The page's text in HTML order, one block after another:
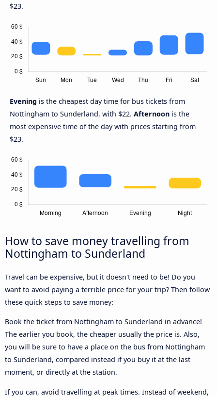
$23.
Evening is the cheapest day time for bus tickets from
Nottingham to Sunderland, with $22. Afternoon is the
most expensive time of the day with prices starting from
$23.
How to save money travelling from
Nottingham to Sunderland
Travel can be expensive, but it doesn't need to be! Do you
want to avoid paying a terrible price for your trip? Then follow
these quick steps to save money:
Book the ticket from Nottingham to Sunderland in advance!
The earlier you book, the cheaper usually the price is. Also,
you will be sure to have a place on the bus from Nottingham
to Sunderland, compared instead if you buy it at the last
moment, or directly at the station.
If you can, avoid travelling at peak times. Instead of weekend,